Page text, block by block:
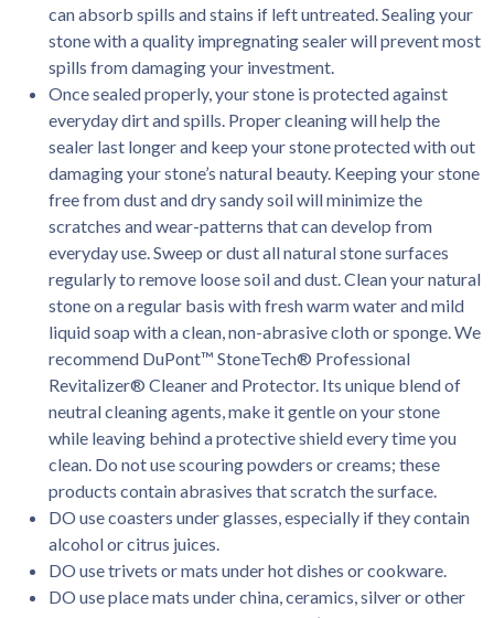
can absorb spills and stains if left untreated. Sealing your
stone with a quality impregnating sealer will prevent most
spills from damaging your investment.
Once sealed properly, your stone is protected against
everyday dirt and spills. Proper cleaning will help the
sealer last longer and keep your stone protected with out
damaging your stone’s natural beauty. Keeping your stone
free from dust and dry sandy soil will minimize the
scratches and wear-patterns that can develop from
everyday use. Sweep or dust all natural stone surfaces
regularly to remove loose soil and dust. Clean your natural
stone on a regular basis with fresh warm water and mild
liquid soap with a clean, non-abrasive cloth or sponge. We
recommend DuPont™ StoneTech® Professional
Revitalizer® Cleaner and Protector. Its unique blend of
neutral cleaning agents, make it gentle on your stone
while leaving behind a protective shield every time you
clean. Do not use scouring powders or creams; these
products contain abrasives that scratch the surface.
DO use coasters under glasses, especially if they contain
alcohol or citrus juices.
DO use trivets or mats under hot dishes or cookware.
DO use place mats under china, ceramics, silver or other